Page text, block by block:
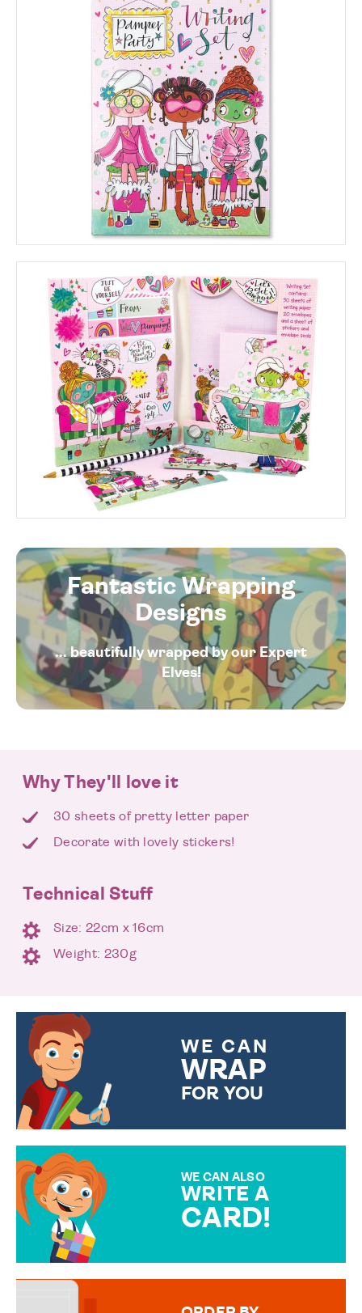
Fantastic Wrapping
Designs
... beautifully wrapped by our Expert
Elves!
Why They'll love it
30 sheets of pretty letter paper
Decorate with lovely stickers!
Technical Stuff
Size: 22cm x 16cm
Weight: 230g
WE CAN
WRAP
FOR YOU
WE CAN ALSO
WRITE A
CARD!
MESSAGE IS HANDWRITTEN